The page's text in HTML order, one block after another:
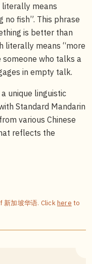
literally means
no fish”. This phrase
is better than
literally means “more
someone who talks a
in empty talk.
unique linguistic
Standard Mandarin
various Chinese
reflects the
加坡华语. Click here to